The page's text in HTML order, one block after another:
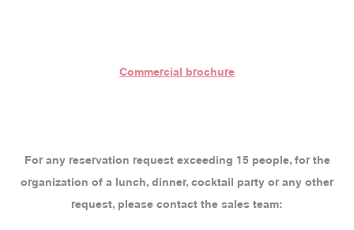
Commercial brochure
For any reservation request exceeding 15 people, for the
organization of a lunch, dinner, cocktail party or any other
request, please contact the sales team: